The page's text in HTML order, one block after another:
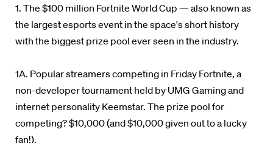
1. The $100 million Fortnite World Cup — also known as
the largest esports event in the space's short history
with the biggest prize pool ever seen in the industry.
1A. Popular streamers competing in Friday Fortnite, a
non-developer tournament held by UMG Gaming and
internet personality Keemstar. The prize pool for
competing? $10,000 (and $10,000 given out to a lucky
fan!).